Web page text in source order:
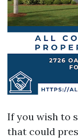
If you wish to
that could